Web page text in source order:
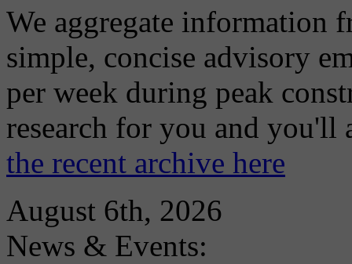
We aggregate information
simple, concise advisory
per week during peak
research for you and
the recent archive here
August 6th, 2026
News & Events: